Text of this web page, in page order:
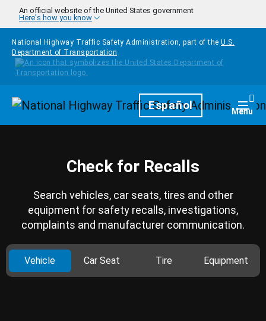
Skip to main content
An official website of the United States government
Here's how you know
National Highway Traffic Safety Administration, part of the U.S.
Department of Transportation
HomepageEspañol Menu
Check for Recalls
Search vehicles, car seats, tires and other
equipment for safety recalls, investigations,
complaints and manufacturer communication.
Vehicle Car Seat Tire Equipment